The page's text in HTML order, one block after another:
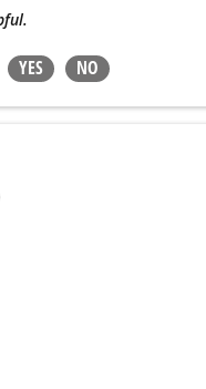
YES NO